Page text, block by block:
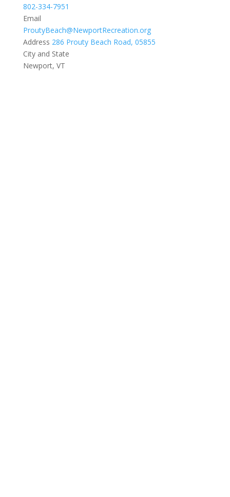
802-334-7951
Email
ProutyBeach@NewportRecreation.org
Address 286 Prouty Beach Road, 05855
City and State
Newport, VT